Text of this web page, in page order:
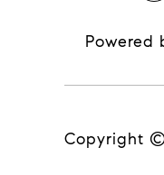
Powered
Copyright